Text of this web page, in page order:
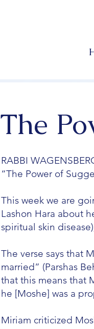
The
RABBI
“The Power of
This week we are
Lashon Hara about
spiritual skin
The verse says that
married” (Parshas
that this means that
he [Moshe] was a
Miriam criticized